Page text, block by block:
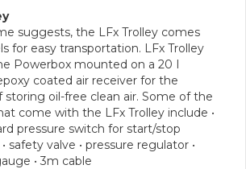
suggests, the LFx Trolley comes
for easy transportation. LFx Trolley
Powerbox mounted on a 20 I
coated air receiver for the
storing oil-free clean air. Some of the
come with the LFx Trolley include •
pressure switch for start/stop
safety valve • pressure regulator •
• 3m cable